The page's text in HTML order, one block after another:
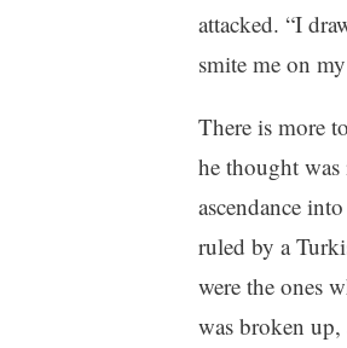
attacked. “I
smite me on
There is more
he thought
ascendance
ruled by a
were the ones
was broken up,